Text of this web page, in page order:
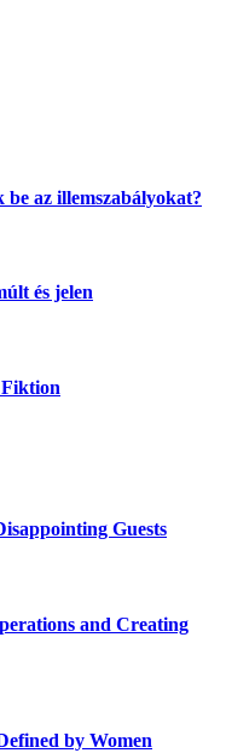
az illemszabályokat?
és jelen
Fiktion
Guests
and Creating
by Women